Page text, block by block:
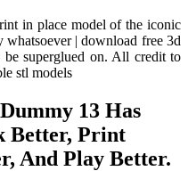
in place model of the iconic
whatsoever | download free 3d
superglued on. All credit to
stl models
13 Has
Better, Print
And Play Better.